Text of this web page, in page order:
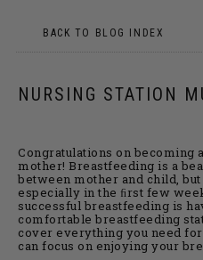
BACK TO BLOG INDEX
NURSING STATION
Congratulations on becoming
mother! Breastfeeding is a
between mother and child,
especially in the ﬁrst few
successful breastfeeding is
comfortable breastfeeding
cover everything you need
can focus on enjoying your